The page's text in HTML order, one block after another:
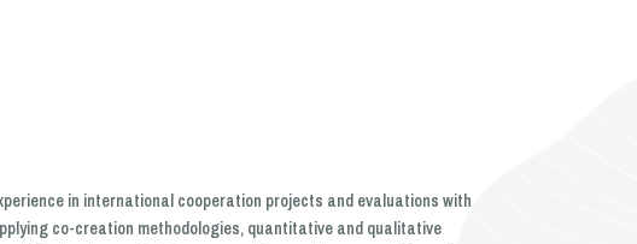
in international cooperation projects and evaluations with
co-creation methodologies, quantitative and qualitative